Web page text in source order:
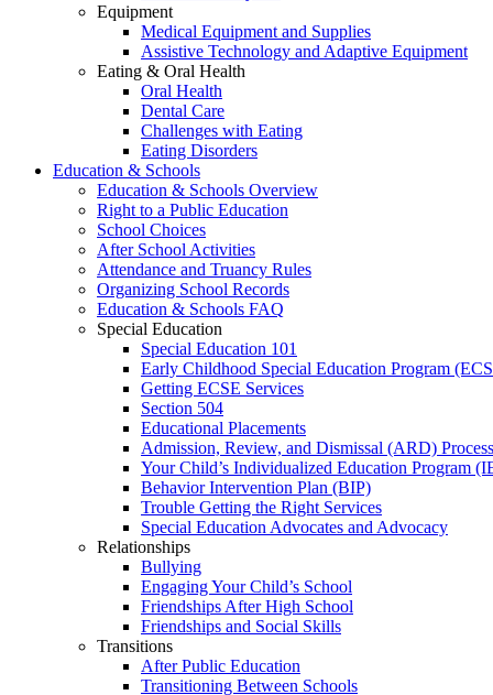
Equipment
Medical Equipment and Supplies
Assistive Technology and Adaptive Equipment
Eating & Oral Health
Oral Health
Dental Care
Challenges with Eating
Eating Disorders
Education & Schools
Education & Schools Overview
Right to a Public Education
School Choices
After School Activities
Attendance and Truancy Rules
Organizing School Records
Education & Schools FAQ
Special Education
Special Education 101
Early Childhood Special Education Program
Getting ECSE Services
Section 504
Educational Placements
Admission, Review, and Dismissal (ARD) Process
Your Child’s Individualized Education Program
Behavior Intervention Plan (BIP)
Trouble Getting the Right Services
Special Education Advocates and Advocacy
Relationships
Bullying
Engaging Your Child’s School
Friendships After High School
Friendships and Social Skills
Transitions
After Public Education
Transitioning Between Schools